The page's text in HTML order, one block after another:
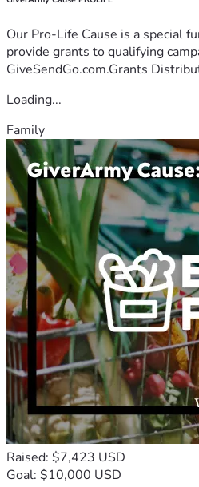
Our Pro-Life Cause is a special
provide grants to qualifying
GiveSendGo.com.Grants
Loading...
Family
Raised: $7,423 USD
Goal: $10,000 USD